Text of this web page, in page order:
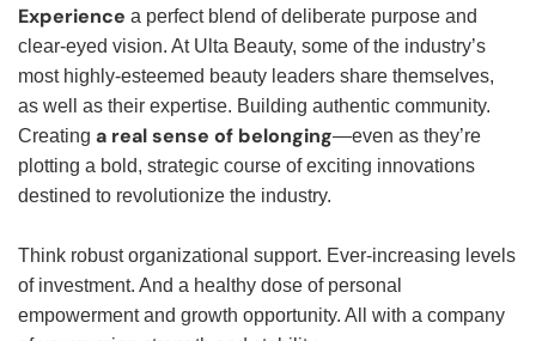
Experience a perfect blend of deliberate purpose and
clear-eyed vision. At Ulta Beauty, some of the industry’s
most highly-esteemed beauty leaders share themselves,
as well as their expertise. Building authentic community.
Creating a real sense of belonging—even as they’re
plotting a bold, strategic course of exciting innovations
destined to revolutionize the industry.
Think robust organizational support. Ever-increasing levels
of investment. And a healthy dose of personal
empowerment and growth opportunity. All with a company